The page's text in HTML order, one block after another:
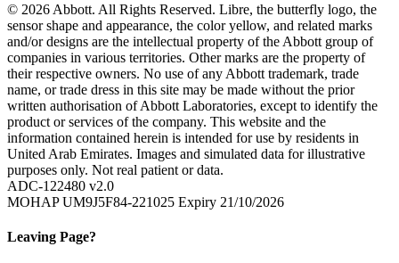
© 2026 Abbott. All Rights Reserved. Libre, the butterfly logo, the
sensor shape and appearance, the color yellow, and related marks
and/or designs are the intellectual property of the Abbott group of
companies in various territories. Other marks are the property of
their respective owners. No use of any Abbott trademark, trade
name, or trade dress in this site may be made without the prior
written authorisation of Abbott Laboratories, except to identify the
product or services of the company. This website and the
information contained herein is intended for use by residents in
United Arab Emirates. Images and simulated data for illustrative
purposes only. Not real patient or data.
ADC-122480 v2.0
MOHAP UM9J5F84-221025 Expiry 21/10/2026
Leaving Page?